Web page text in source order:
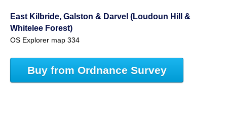
East Kilbride, Galston & Darvel (Loudoun Hill &
Whitelee Forest)
OS Explorer map 334
Buy from Ordnance Survey